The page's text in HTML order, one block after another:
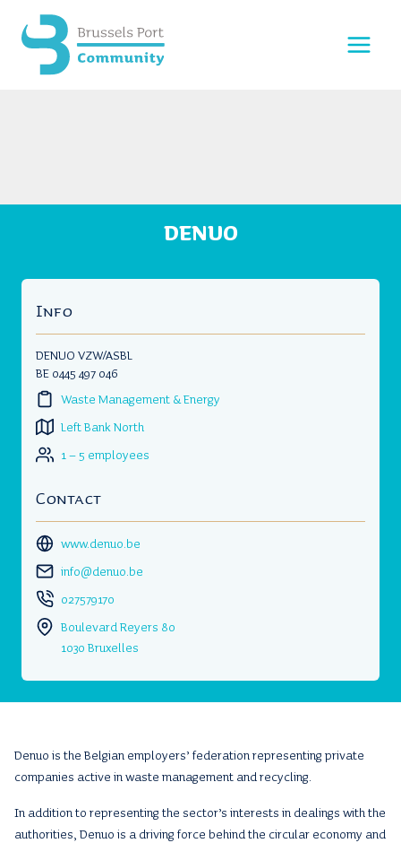
content
DENUO
Info
DENUO VZW/ASBL
BE 0445 497 046
Waste Management & Energy
Left Bank North
1 – 5 employees
Contact
www.denuo.be
info@denuo.be
027579170
Boulevard Reyers 80
1030 Bruxelles
Denuo is the Belgian employers’ federation representing private
companies active in waste management and recycling.
In addition to representing the sector’s interests in dealings with the
authorities, Denuo is a driving force behind the circular economy and